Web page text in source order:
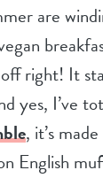
are
right! It
yes, I’ve
, it’s
English